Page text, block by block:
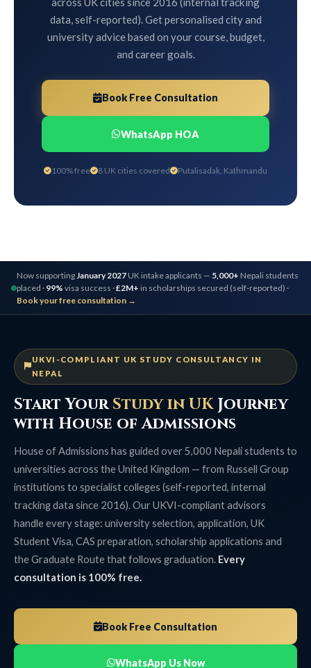
data, self-reported). Get personalised city and
university advice based on your course, budget,
and career goals.
Book Free Consultation
WhatsApp HOA
100% free 8 UK cities covered Putalisadak, Kathmandu
Now supporting January 2027 UK intake applicants — 5,000+ Nepali students
placed · 99% visa success ·£2M+ in scholarships secured (self-reported) ·
Book your free consultation →
UKVI-COMPLIANT UK STUDY CONSULTANCY IN
NEPAL
Start YourStudy in UKJourney
with House of Admissions
House of Admissions has guided over 5,000 Nepali students to
universities across the United Kingdom — from Russell Group
institutions to specialist colleges (self-reported, internal
tracking data since 2016). Our UKVI-compliant advisors
handle every stage: university selection, application, UK
Student Visa, CAS preparation, scholarship applications and
the Graduate Route that follows graduation. Every
consultation is 100% free.
Book Free Consultation
WhatsApp Us Now